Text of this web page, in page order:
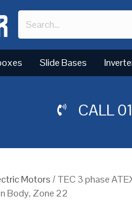
Slide Bases
CALL
Motors/ TEC 3 phase
Body, Zone 22